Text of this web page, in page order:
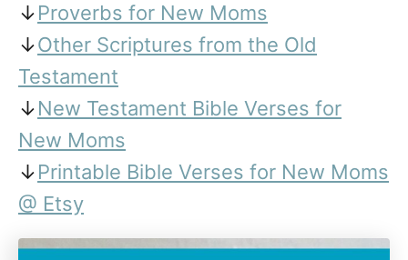
↓Proverbs for New Moms
↓Other Scriptures from the Old
Testament
↓New Testament Bible Verses for
New Moms
↓Printable Bible Verses for New Moms
@ Etsy